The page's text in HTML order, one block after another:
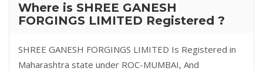
Where is SHREE GANESH
FORGINGS LIMITED Registered ?
SHREE GANESH FORGINGS LIMITED Is Registered in
Maharashtra state under ROC-MUMBAI, And